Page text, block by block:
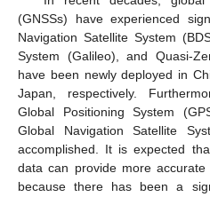
(GNSSs) have experienced
Navigation Satellite System
System (Galileo), and Quasi-
have been newly deployed in
Japan, respectively.
Global Positioning System
Global Navigation Satellite
accomplished. It is expected
data can provide more
because there has been a